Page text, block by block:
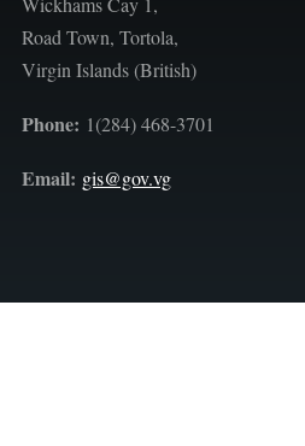
Road Town, Tortola,
Virgin Islands (British)
Phone: 1(284) 468-3701
Email: gis@gov.vg